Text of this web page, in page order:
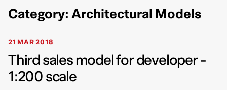
Category: Architectural Models
21 MAR 2018
Third sales model for developer -
1:200 scale